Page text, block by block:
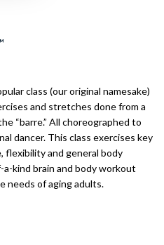
class (our original namesake)
and stretches done from a
“barre.” All choreographed to
dancer. This class exercises key
flexibility and general body
kind brain and body workout
needs of aging adults.